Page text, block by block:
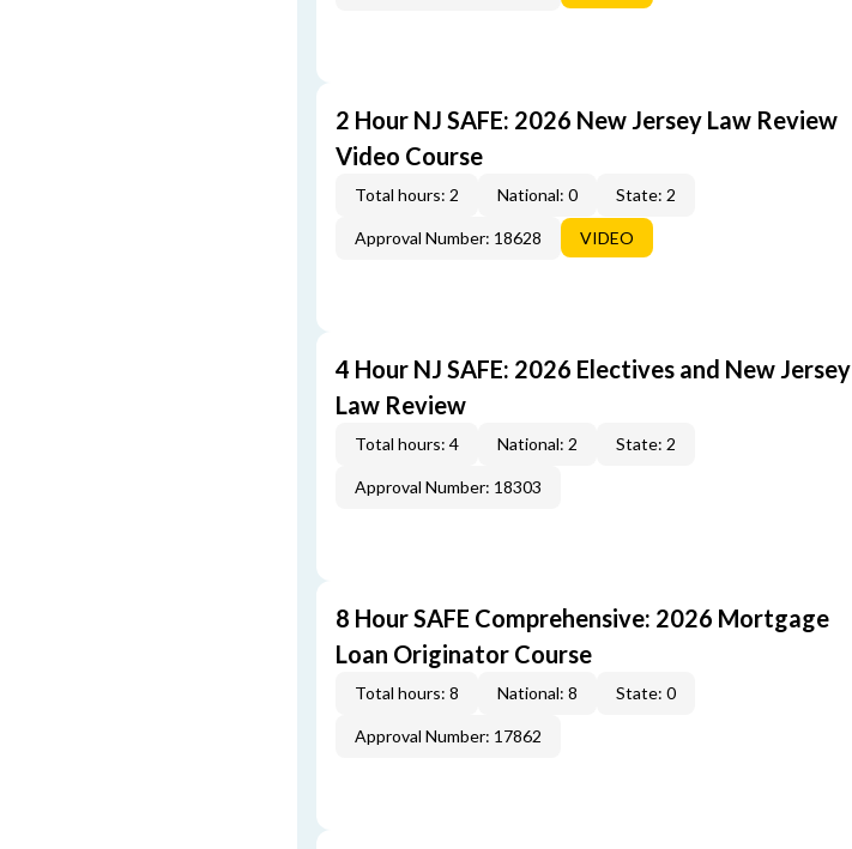
2 Hour NJ SAFE: 2026 New Jersey Law Review
Video Course
Total hours: 2 National: 0 State: 2
Approval Number: 18628 VIDEO
4 Hour NJ SAFE: 2026 Electives and New Jersey
Law Review
Total hours: 4 National: 2 State: 2
Approval Number: 18303
8 Hour SAFE Comprehensive: 2026 Mortgage
Loan Originator Course
Total hours: 8 National: 8 State: 0
Approval Number: 17862